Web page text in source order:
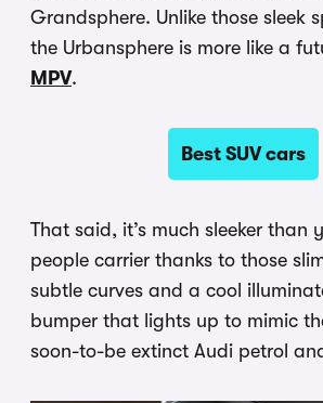
Grandsphere. Unlike those sleek
the Urbansphere is more like a
MPV.
Best SUV cars
That said, it’s much sleeker than
people carrier thanks to those
subtle curves and a cool
bumper that lights up to mimic
soon-to-be extinct Audi petrol